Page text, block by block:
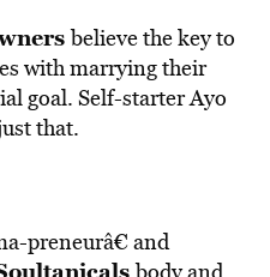
believe the key to
with marrying their
goal. Self-starter Ayo
that.
preneurâ€ and